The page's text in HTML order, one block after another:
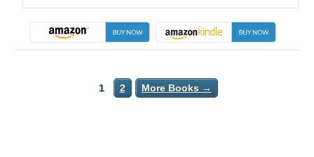
1 2 More Books →